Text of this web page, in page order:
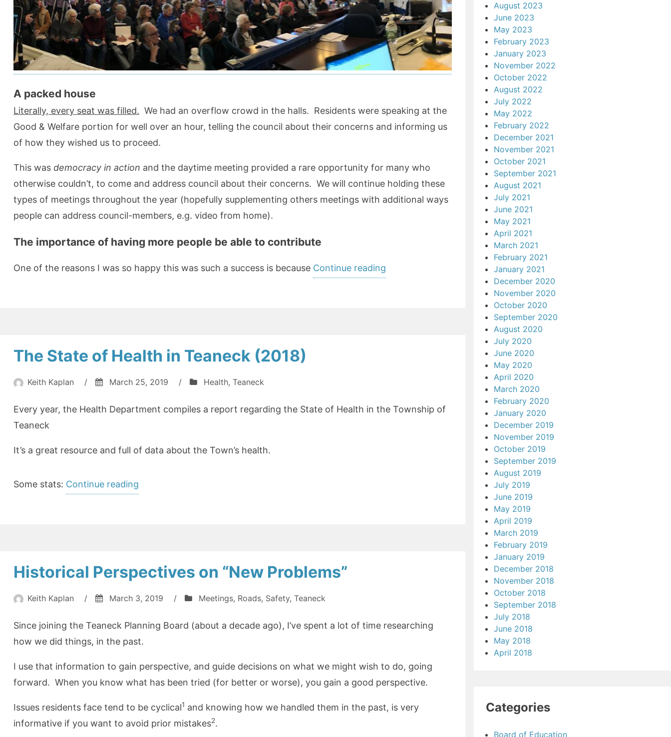
A packed house
Literally, every seat was filled. We had an overflow crowd in the halls. Residents were speaking at the
Good & Welfare portion for well over an hour, telling the council about their concerns and informing us
of how they wished us to proceed.
This was democracy in action and the daytime meeting provided a rare opportunity for many who
otherwise couldn’t, to come and address council about their concerns. We will continue holding these
types of meetings throughout the year (hopefully supplementing others meetings with additional ways
people can address council-members, e.g. video from home).
The importance of having more people be able to contribute
One of the reasons I was so happy this was such a success is because Continue reading
The State of Health in Teaneck (2018)
Keith Kaplan / March 25, 2019 / Health, Teaneck
Every year, the Health Department compiles a report regarding the State of Health in the Township of
Teaneck
It’s a great resource and full of data about the Town’s health.
Some stats: Continue reading
Teaneck
(2018)”
Historical Perspectives on “New Problems”
Keith Kaplan / March 3, 2019 / Meetings, Roads, Safety, Teaneck
Since joining the Teaneck Planning Board (about a decade ago), I’ve spent a lot of time researching
how we did things, in the past.
I use that information to gain perspective, and guide decisions on what we might wish to do, going
forward. When you know what has been tried (for better or worse), you gain a good perspective.
Issues residents face tend to be cyclical1 and knowing how we handled them in the past, is very
informative if you want to avoid prior mistakes2.
August 2023
June 2023
May 2023
February 2023
January 2023
November 2022
October 2022
August 2022
July 2022
May 2022
February 2022
December 2021
November 2021
October 2021
September 2021
August 2021
July 2021
June 2021
May 2021
April 2021
March 2021
February 2021
January 2021
December 2020
November 2020
October 2020
September 2020
August 2020
July 2020
June 2020
May 2020
April 2020
March 2020
February 2020
January 2020
December 2019
November 2019
October 2019
September 2019
August 2019
July 2019
June 2019
May 2019
April 2019
March 2019
February 2019
January 2019
December 2018
November 2018
October 2018
September 2018
July 2018
June 2018
May 2018
April 2018
Categories
Board of Education